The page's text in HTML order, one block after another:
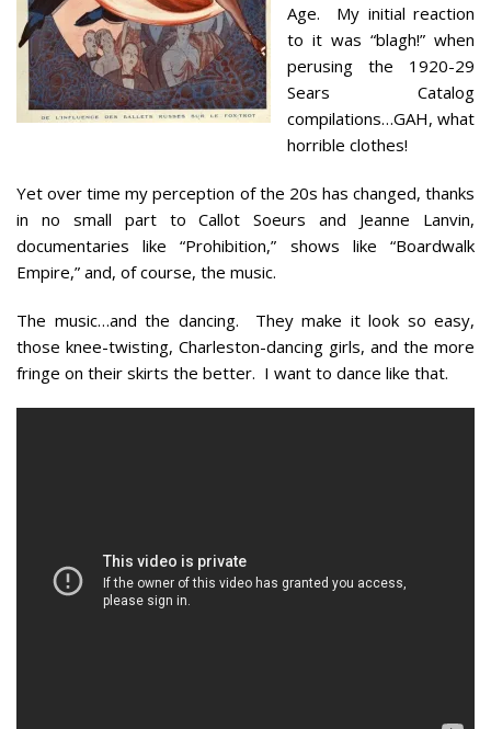
Age. My initial reaction
to it was “blagh!” when
perusing the 1920-29
Sears Catalog
compilations…GAH, what
horrible clothes!
Yet over time my perception of the 20s has changed, thanks
in no small part to Callot Soeurs and Jeanne Lanvin,
documentaries like “Prohibition,” shows like “Boardwalk
Empire,” and, of course, the music.
The music…and the dancing. They make it look so easy,
those knee-twisting, Charleston-dancing girls, and the more
fringe on their skirts the better. I want to dance like that.